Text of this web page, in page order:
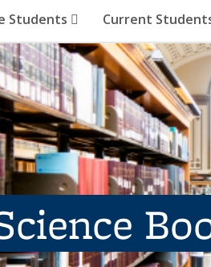
Students Current